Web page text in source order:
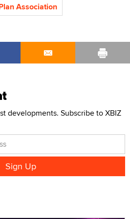
Association
developments. Subscribe to XBIZ